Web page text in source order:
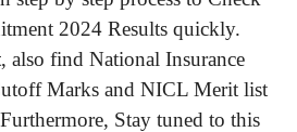
2024 Results quickly.
, also find National Insurance
Marks and NICL Merit list
Stay tuned to this